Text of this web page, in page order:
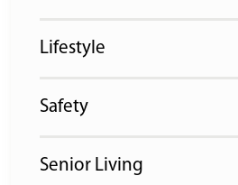
Lifestyle
Safety
Senior Living